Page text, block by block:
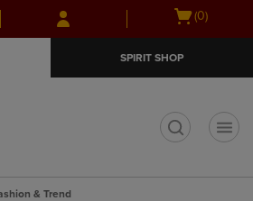
Skip
to
Skip
to
menu
Open
(0)
SPIRIT SHOP
& Trend